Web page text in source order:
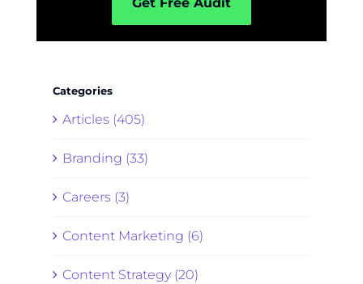
Get Free Audit
Categories
Articles (405)
Branding (33)
Careers (3)
Content Marketing (6)
Content Strategy (20)